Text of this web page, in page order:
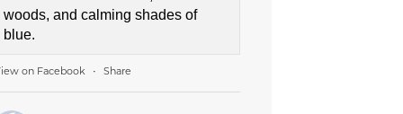
woods, and calming shades of
blue.
on Facebook · Share